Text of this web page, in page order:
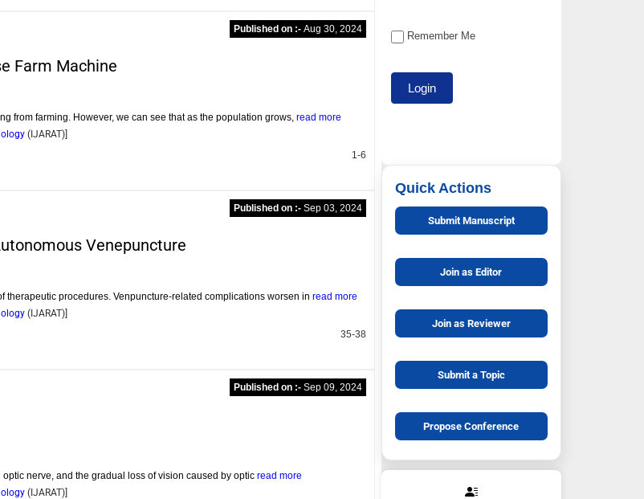
Published on :- Aug 30, 2024
Farm Machine
from farming. However, we can see that as the population grows, read more
( IJARAT)]
1-6
Published on :- Sep 03, 2024
Venepuncture
procedures. Venpuncture-related complications worsen in read more
( IJARAT)]
35-38
Published on :- Sep 09, 2024
nerve, and the gradual loss of vision caused by optic read more
( IJARAT)]
Remember Me
Quick Actions
Submit Manuscript
Join as Editor
Join as Reviewer
Submit a Topic
Propose Conference